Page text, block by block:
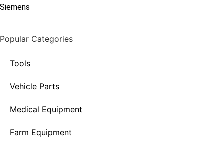
Siemens
Popular Categories
Tools
Vehicle Parts
Medical Equipment
Farm Equipment